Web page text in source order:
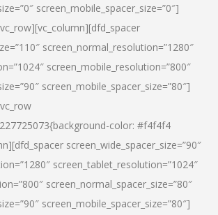
screen_mobile_spacer_size=”0″]
screen_normal_resolution=”1280″
screen_mobile_resolution=”800″
screen_mobile_spacer_size=”80″]
color: #f4f4f4
screen_wide_spacer_size=”90″
screen_tablet_resolution=”1024″
screen_normal_spacer_size=”80″
screen_mobile_spacer_size=”80″]